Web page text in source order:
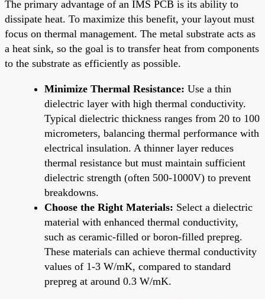
The primary advantage of an IMS PCB is its ability to
dissipate heat. To maximize this benefit, your layout must
focus on thermal management. The metal substrate acts as
a heat sink, so the goal is to transfer heat from components
to the substrate as efficiently as possible.
Minimize Thermal Resistance: Use a thin
dielectric layer with high thermal conductivity.
Typical dielectric thickness ranges from 20 to 100
micrometers, balancing thermal performance with
electrical insulation. A thinner layer reduces
thermal resistance but must maintain sufficient
dielectric strength (often 500-1000V) to prevent
breakdowns.
Choose the Right Materials: Select a dielectric
material with enhanced thermal conductivity,
such as ceramic-filled or boron-filled prepreg.
These materials can achieve thermal conductivity
values of 1-3 W/mK, compared to standard
prepreg at around 0.3 W/mK.